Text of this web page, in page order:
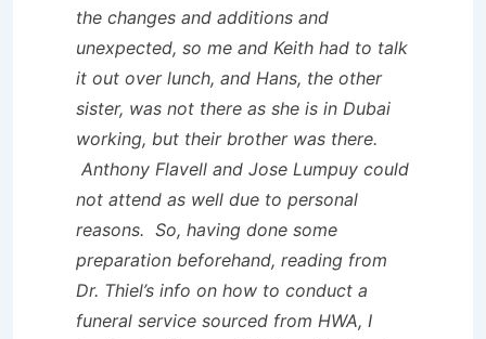
the changes and additions and
unexpected, so me and Keith had to talk
it out over lunch, and Hans, the other
sister, was not there as she is in Dubai
working, but their brother was there.
Anthony Flavell and Jose Lumpuy could
not attend as well due to personal
reasons. So, having done some
preparation beforehand, reading from
Dr. Thiel’s info on how to conduct a
funeral service sourced from HWA, I